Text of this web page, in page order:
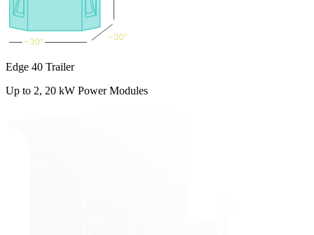
Edge 40 Trailer
Up to 2, 20 kW Power Modules